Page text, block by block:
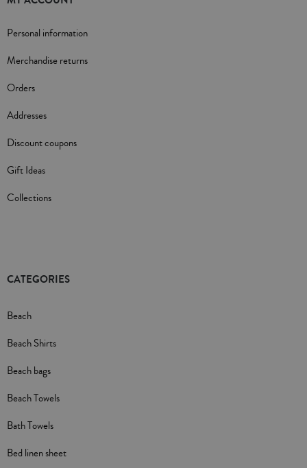
Personal information
Merchandise returns
Orders
Addresses
Discount coupons
Gift Ideas
Collections
CATEGORIES
Beach
Beach Shirts
Beach bags
Beach Towels
Bath Towels
Bed linen sheet